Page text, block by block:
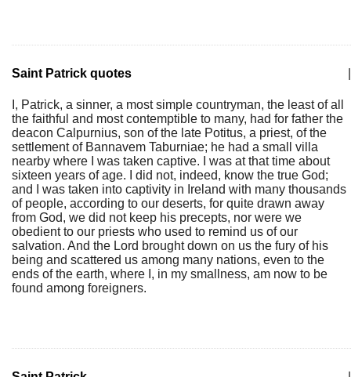
Saint Patrick quotes
I, Patrick, a sinner, a most simple countryman, the least of all
the faithful and most contemptible to many, had for father the
deacon Calpurnius, son of the late Potitus, a priest, of the
settlement of Bannavem Taburniae; he had a small villa
nearby where I was taken captive. I was at that time about
sixteen years of age. I did not, indeed, know the true God;
and I was taken into captivity in Ireland with many thousands
of people, according to our deserts, for quite drawn away
from God, we did not keep his precepts, nor were we
obedient to our priests who used to remind us of our
salvation. And the Lord brought down on us the fury of his
being and scattered us among many nations, even to the
ends of the earth, where I, in my smallness, am now to be
found among foreigners.